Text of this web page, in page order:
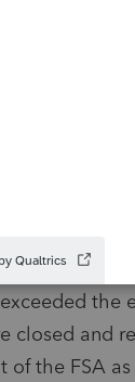
ago
for 2020. I
and maybe
the plan
were
to whether
the
closed and
the FSA